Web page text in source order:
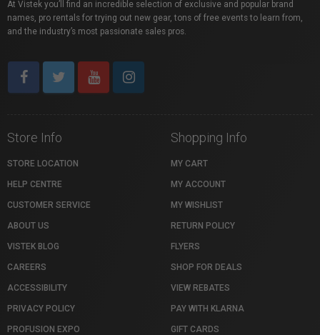
At Vistek you’ll find an incredible selection of exclusive and popular brand
names, pro rentals for trying out new gear, tons of free events to learn from,
and the industry’s most passionate sales pros.
Store Info
STORE LOCATION
HELP CENTRE
CUSTOMER SERVICE
ABOUT US
VISTEK BLOG
CAREERS
ACCESSIBILITY
PRIVACY POLICY
PROFUSION EXPO
Shopping Info
MY CART
MY ACCOUNT
MY WISHLIST
RETURN POLICY
FLYERS
SHOP FOR DEALS
VIEW REBATES
PAY WITH KLARNA
GIFT CARDS